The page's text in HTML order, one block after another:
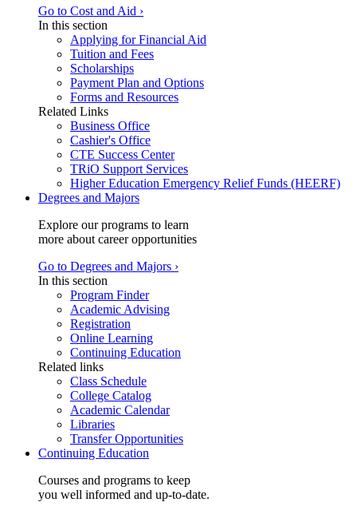
Go to Cost and Aid ›
In this section
Applying for Financial Aid
Tuition and Fees
Scholarships
Payment Plan and Options
Forms and Resources
Related Links
Business Office
Cashier's Office
CTE Success Center
TRiO Support Services
Higher Education Emergency Relief Funds (HEERF)
Degrees and Majors
Explore our programs to learn
more about career opportunities
Go to Degrees and Majors ›
In this section
Program Finder
Academic Advising
Registration
Online Learning
Continuing Education
Related links
Class Schedule
College Catalog
Academic Calendar
Libraries
Transfer Opportunities
Continuing Education
Courses and programs to keep
you well informed and up-to-date.